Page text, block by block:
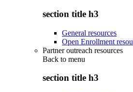
section title h3
General resources
Open Enrollment
Partner outreach resources
Back to menu
section title h3